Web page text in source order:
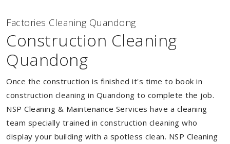
Factories Cleaning Quandong
Construction Cleaning
Quandong
Once the construction is finished it's time to book in
construction cleaning in Quandong to complete the job.
NSP Cleaning & Maintenance Services have a cleaning
team specially trained in construction cleaning who
display your building with a spotless clean. NSP Cleaning